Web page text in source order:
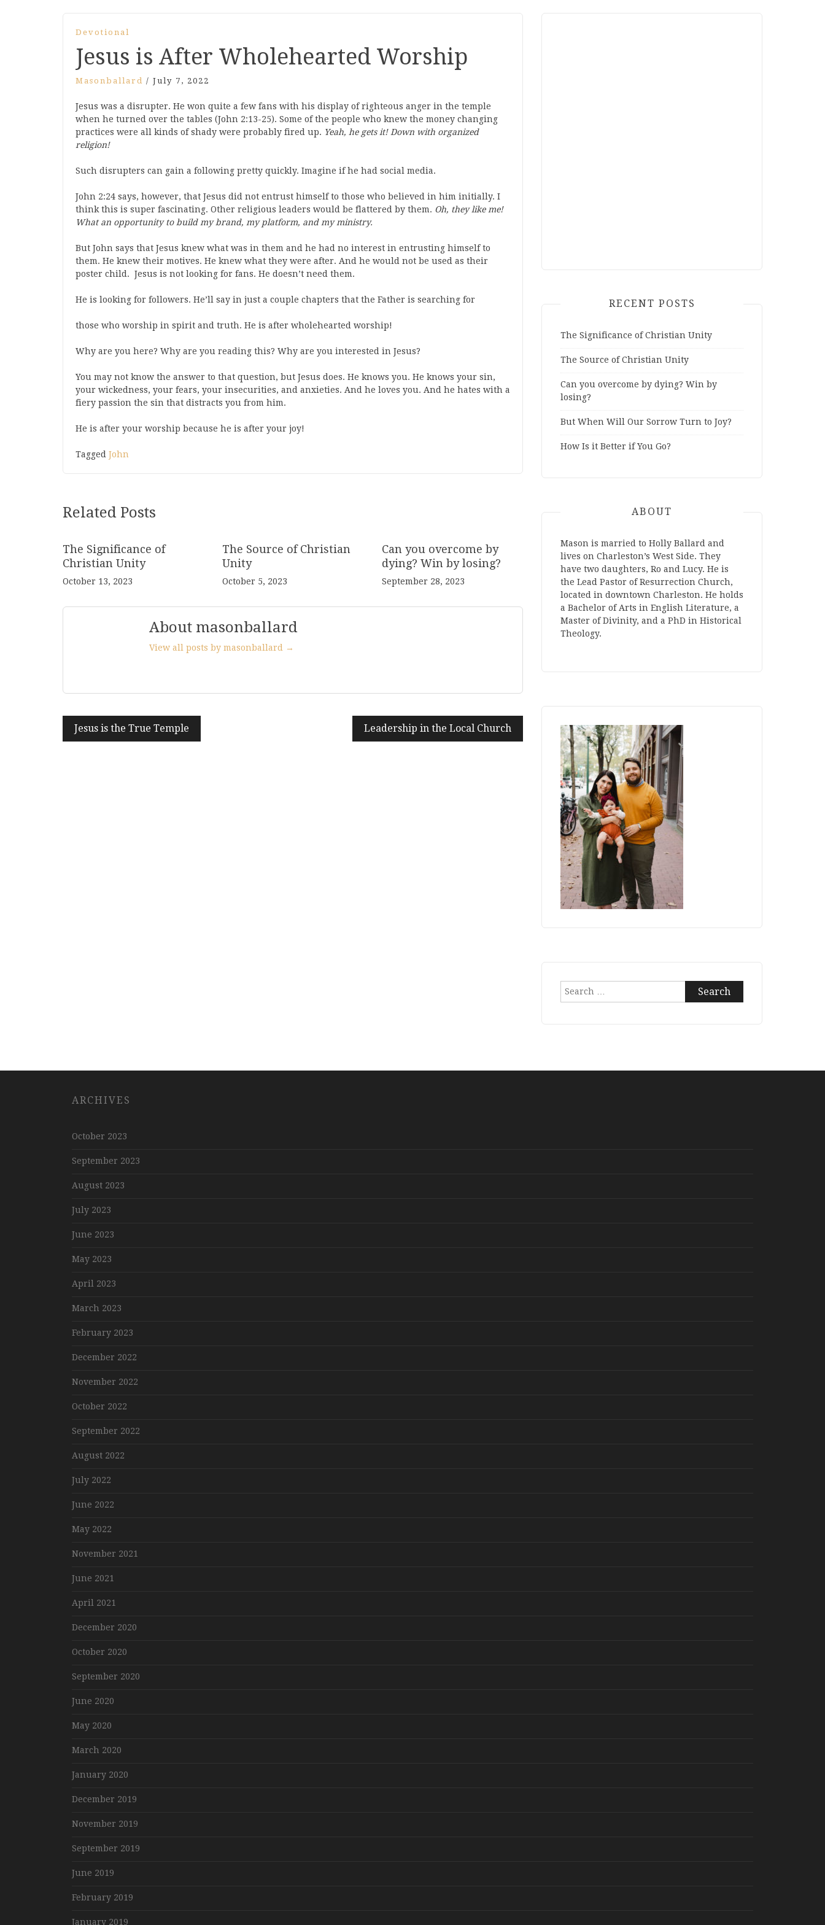
Devotional
Jesus is After Wholehearted Worship
Masonballard / July 7, 2022
Jesus was a disrupter. He won quite a few fans with his display of righteous anger in the temple
when he turned over the tables (John 2:13-25). Some of the people who knew the money changing
practices were all kinds of shady were probably fired up. Yeah, he gets it! Down with organized
religion!
Such disrupters can gain a following pretty quickly. Imagine if he had social media.
John 2:24 says, however, that Jesus did not entrust himself to those who believed in him initially. I
think this is super fascinating. Other religious leaders would be flattered by them. Oh, they like me!
What an opportunity to build my brand, my platform, and my ministry.
But John says that Jesus knew what was in them and he had no interest in entrusting himself to
them. He knew their motives. He knew what they were after. And he would not be used as their
poster child. Jesus is not looking for fans. He doesn’t need them.
He is looking for followers. He’ll say in just a couple chapters that the Father is searching for
those who worship in spirit and truth. He is after wholehearted worship!
Why are you here? Why are you reading this? Why are you interested in Jesus?
You may not know the answer to that question, but Jesus does. He knows you. He knows your sin,
your wickedness, your fears, your insecurities, and anxieties. And he loves you. And he hates with a
fiery passion the sin that distracts you from him.
He is after your worship because he is after your joy!
Tagged John
Related Posts
The Significance of
Christian Unity
October 13, 2023
The Source of Christian
Unity
October 5, 2023
Can you overcome by
dying? Win by losing?
September 28, 2023
About masonballard
View all posts by masonballard →
Post
navigation
Jesus is the True Temple Leadership in the Local Church
RECENT POSTS
The Significance of Christian Unity
The Source of Christian Unity
Can you overcome by dying? Win by
losing?
But When Will Our Sorrow Turn to Joy?
How Is it Better if You Go?
ABOUT
Mason is married to Holly Ballard and
lives on Charleston’s West Side. They
have two daughters, Ro and Lucy. He is
the Lead Pastor of Resurrection Church,
located in downtown Charleston. He holds
a Bachelor of Arts in English Literature, a
Master of Divinity, and a PhD in Historical
Theology.
Search
ARCHIVES
October 2023
September 2023
August 2023
July 2023
June 2023
May 2023
April 2023
March 2023
February 2023
December 2022
November 2022
October 2022
September 2022
August 2022
July 2022
June 2022
May 2022
November 2021
June 2021
April 2021
December 2020
October 2020
September 2020
June 2020
May 2020
March 2020
January 2020
December 2019
November 2019
September 2019
June 2019
February 2019
January 2019